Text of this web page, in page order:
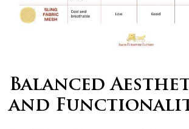
Balanced
and